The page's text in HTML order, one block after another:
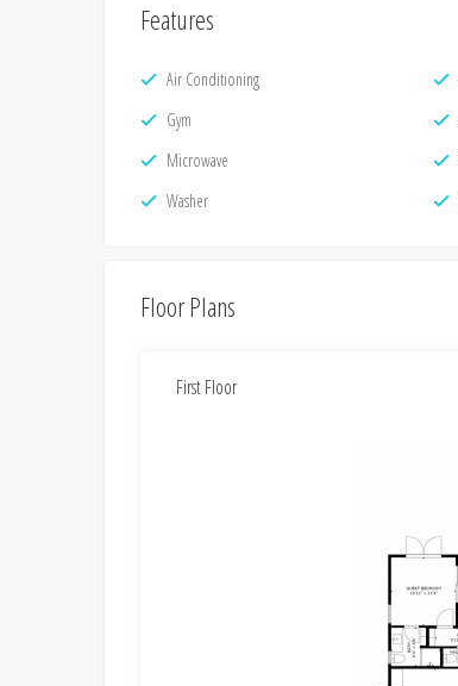
Features
Air Conditioning
Gym
Microwave
Washer
Floor Plans
First Floor